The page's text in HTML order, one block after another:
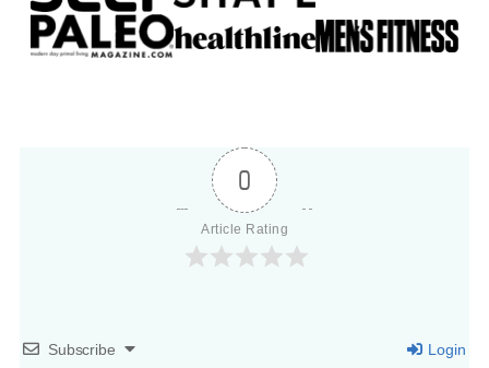
0
Article Rating
Subscribe Login